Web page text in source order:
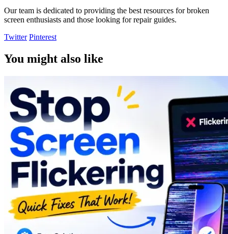
Our team is dedicated to providing the best resources for broken
screen enthusiasts and those looking for repair guides.
Twitter Pinterest
You might also like